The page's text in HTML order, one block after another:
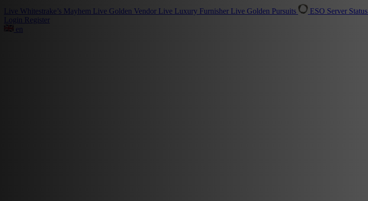
Live Whitestrake’s Mayhem Live Golden Vendor Live Luxury Furnisher Live Golden Pursuits ESO Server Status
Login Register
en